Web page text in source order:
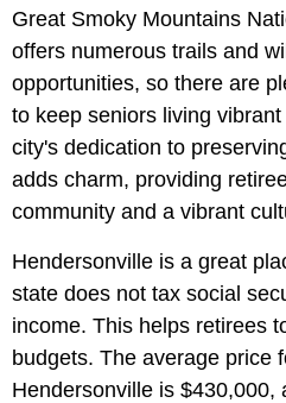
Great Smoky Mountains
offers numerous trails and
opportunities, so there are
to keep seniors living
city's dedication to
adds charm, providing
community and a vibrant
Hendersonville is a great
state does not tax social
income. This helps retirees
budgets. The average price
Hendersonville is $430,000,